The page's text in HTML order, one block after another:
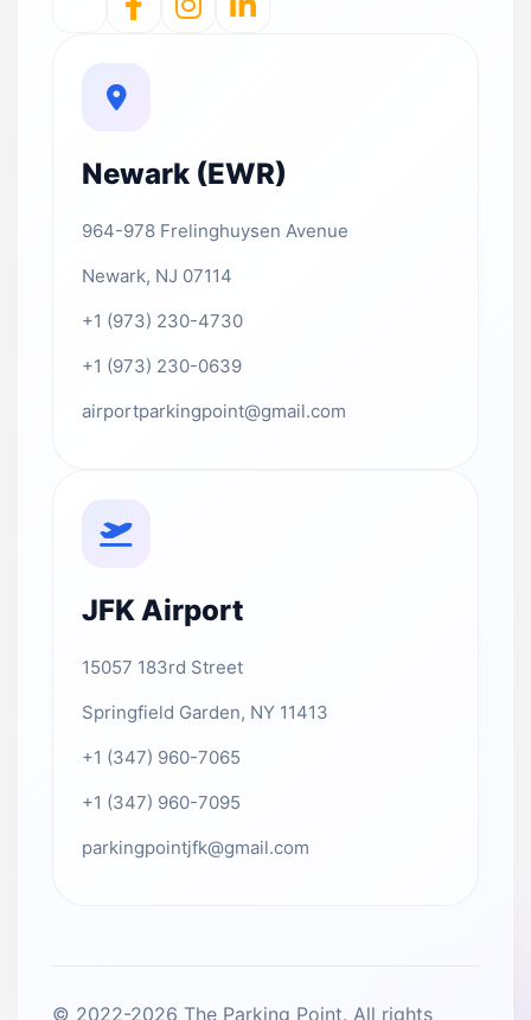
Newark (EWR)
964-978 Frelinghuysen Avenue
Newark, NJ 07114
+1 (973) 230-4730
+1 (973) 230-0639
airportparkingpoint@gmail.com
JFK Airport
15057 183rd Street
Springfield Garden, NY 11413
+1 (347) 960-7065
+1 (347) 960-7095
parkingpointjfk@gmail.com
© 2022-2026 The Parking Point. All rights